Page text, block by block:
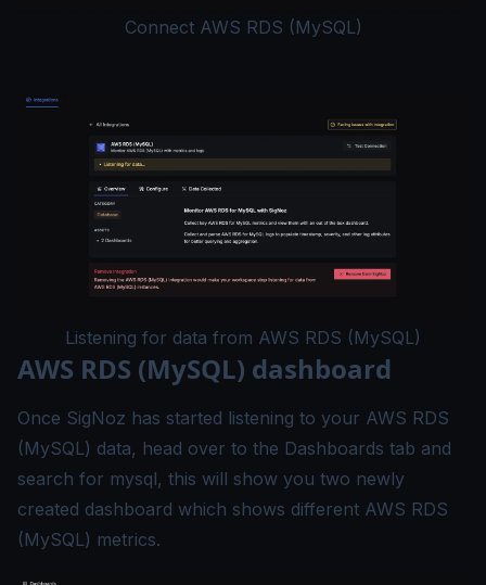
Connect AWS RDS (MySQL)
Listening for data from AWS RDS (MySQL)
AWS RDS (MySQL) dashboard
Once SigNoz has started listening to your AWS RDS
(MySQL) data, head over to the Dashboards tab and
search for mysql, this will show you two newly
created dashboard which shows different AWS RDS
(MySQL) metrics.